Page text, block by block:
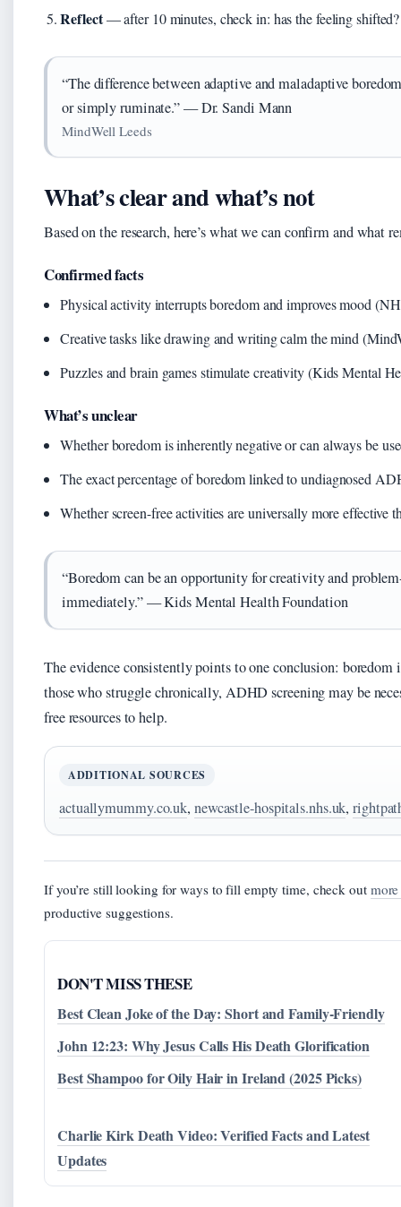
Reflect— after 10 minutes, check in: has the feeling shifted?
“The difference between adaptive and maladaptive
or simply ruminate.” — Dr. Sandi Mann
MindWell Leeds
What’s clear and what’s not
Based on the research, here’s what we can confirm and what
Confirmed facts
Physical activity interrupts boredom and improves mood
Creative tasks like drawing and writing calm the mind
Puzzles and brain games stimulate creativity (Kids Mental
What’s unclear
Whether boredom is inherently negative or can always be
The exact percentage of boredom linked to undiagnosed
Whether screen-free activities are universally more effective
“Boredom can be an opportunity for creativity and
immediately.” — Kids Mental Health Foundation
The evidence consistently points to one conclusion:
those who struggle chronically, ADHD screening may be
free resources to help.
ADDITIONAL SOURCES
actuallymummy.co.uk, newcastle-hospitals.nhs.uk,
If you’re still looking for ways to fill empty time, check out
productive suggestions.
DON'T MISS THESE
Best Clean Joke of the Day: Short and Family-Friendly
John 12:23: Why Jesus Calls His Death Glorification
Best Shampoo for Oily Hair in Ireland (2025 Picks)
Charlie Kirk Death Video: Verified Facts and Latest
Updates